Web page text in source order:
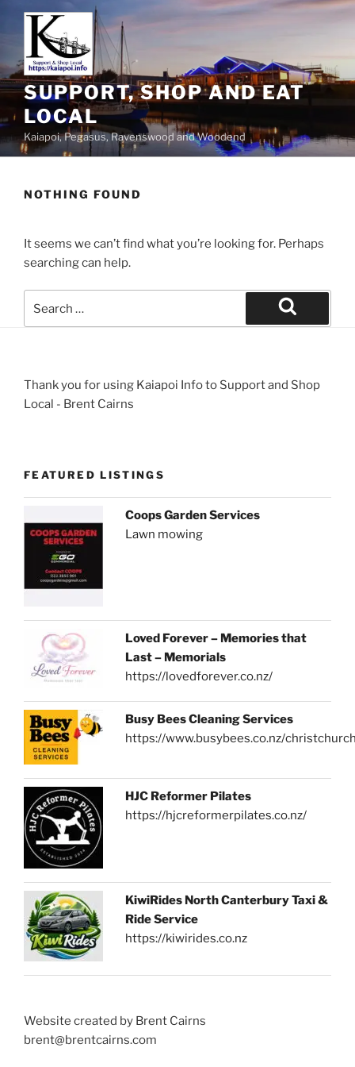
SUPPORT, SHOP AND EAT
LOCAL
Kaiapoi, Pegasus, Ravenswood and Woodend
NOTHING FOUND
It seems we can’t find what you’re looking for. Perhaps
searching can help.
Thank you for using Kaiapoi Info to Support and Shop
Local - Brent Cairns
FEATURED LISTINGS
Coops Garden Services
Lawn mowing
Loved Forever – Memories that
Last – Memorials
https://lovedforever.co.nz/
Busy Bees Cleaning Services
https://www.busybees.co.nz/
HJC Reformer Pilates
https://hjcreformerpilates.co.nz/
KiwiRides North Canterbury Taxi &
Ride Service
https://kiwirides.co.nz
Website created by Brent Cairns
brent@brentcairns.com